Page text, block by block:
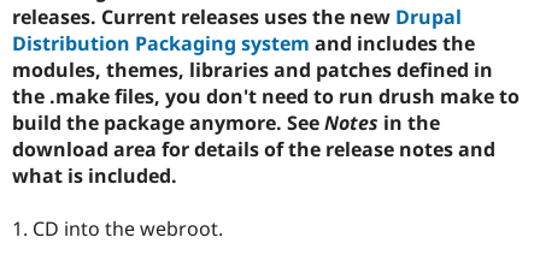
Drupal for
eCommerce
Drupal for
Drupal
API
Drupal
Jobs /
News &
Become a
Maker
Become a
Sustaining
releases. Current releases uses the new Drupal
Distribution Packaging system and includes the
modules, themes, libraries and patches defined in
the .make files, you don't need to run drush make to
build the package anymore. SeeNotes in the
download area for details of the release notes and
what is included.
1. CD into the webroot.